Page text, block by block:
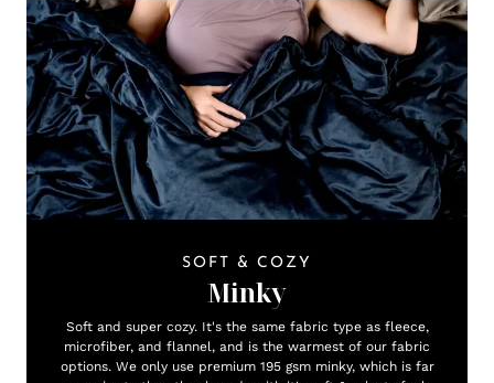
SOFT & COZY
Minky
Soft and super cozy. It's the same fabric type as fleece,
microfiber, and flannel, and is the warmest of our fabric
options. We only use premium 195 gsm minky, which is far